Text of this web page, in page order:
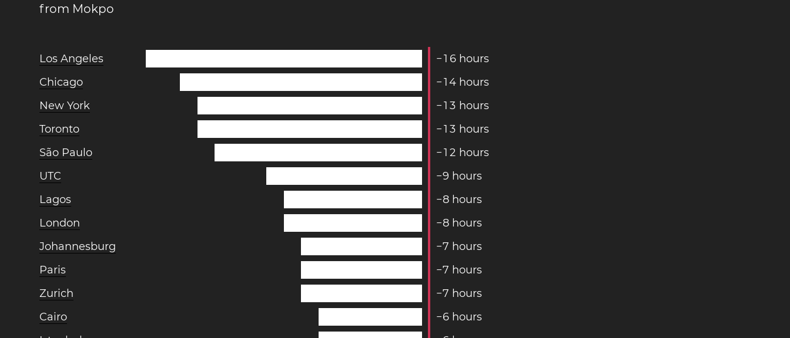
from Mokpo
Los Angeles −1 6 hours
Chicago
−14 hours
New York
−1 3 hours
Toronto
−1 3 hours
São Paulo
−1 2 hours
UTC
−9 hours
Lagos
−8 hours
London
−8 hours
Johannesburg
−7 hours
Paris
−7 hours
Zurich
−7 hours
Cairo
−6 hours